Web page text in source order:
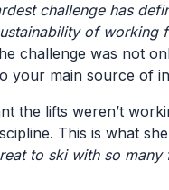
challenge has
of working
challenge was not
your main source of
the lifts weren’t
This is what
to ski with so